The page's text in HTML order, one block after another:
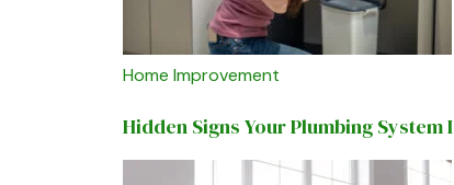
Home Improvement
Hidden Signs Your Plumbing